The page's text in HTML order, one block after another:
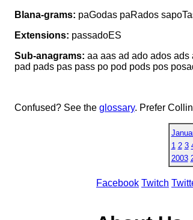
Blana-grams: paGodas paRados
Extensions: passadoES
Sub-anagrams: aa aas ad ado ados
pad pads pas pass po pod pods pos
Confused? See the glossary. Prefer
1 2 3
2003
Facebook Twitch